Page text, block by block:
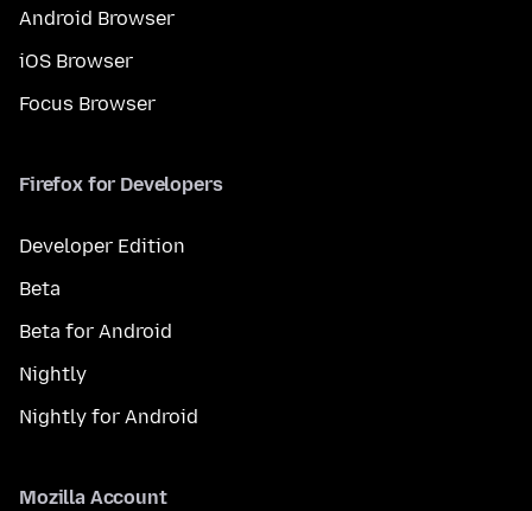
Android Browser
iOS Browser
Focus Browser
Firefox for Developers
Developer Edition
Beta
Beta for Android
Nightly
Nightly for Android
Mozilla Account